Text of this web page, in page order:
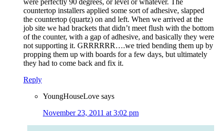
were perfectly 90 degrees, or level or whatever. The
countertop installers applied some sort of adhesive, slapped
the countertop (quartz) on and left. When we arrived at the
job site we had brackets that didn’t meet flush with the bottom
of the counter, with a gap of adhesive, and basically they were
not supporting it. GRRRRRR….we tried bending them up by
propping them up with boards for a few days, but ultimately
they had to come back and fix it.
Reply
YoungHouseLove says
November 23, 2011 at 3:02 pm